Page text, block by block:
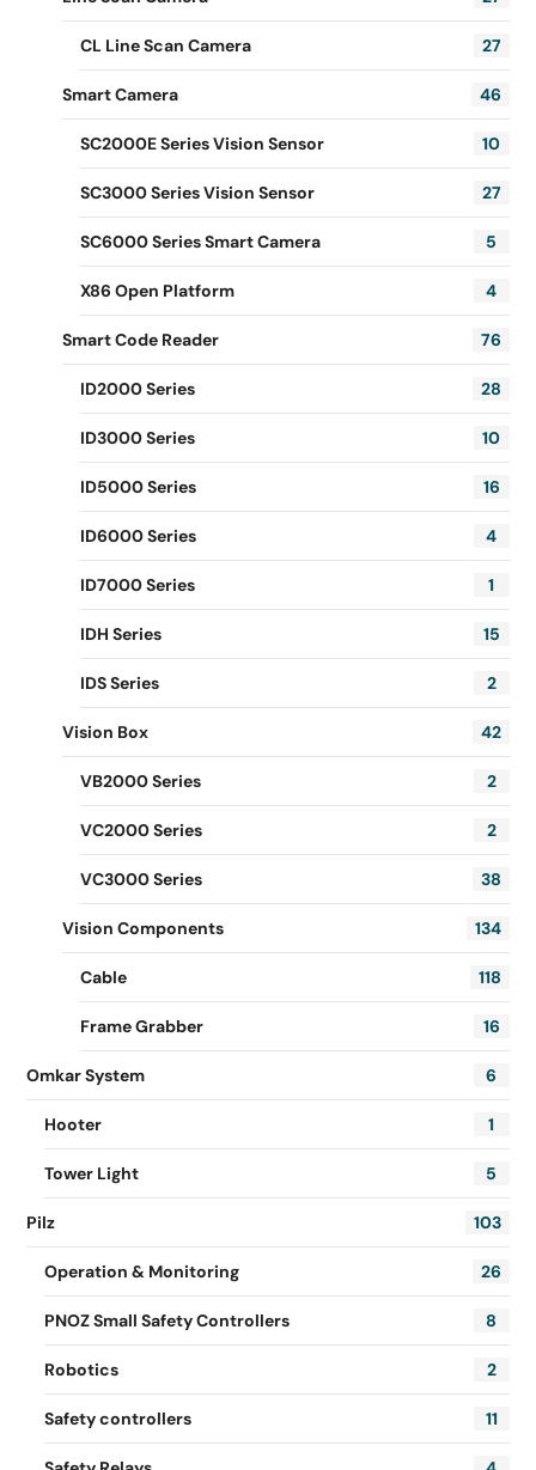
CL Line Scan Camera 27
Smart Camera 46
SC2000E Series Vision Sensor 10
SC3000 Series Vision Sensor 27
SC6000 Series Smart Camera 5
X86 Open Platform 4
Smart Code Reader 76
ID2000 Series 28
ID3000 Series 10
ID5000 Series 16
ID6000 Series 4
ID7000 Series 1
IDH Series 15
IDS Series 2
Vision Box 42
VB2000 Series 2
VC2000 Series 2
VC3000 Series 38
Vision Components 134
Cable 118
Frame Grabber 16
Omkar System 6
Hooter 1
Tower Light 5
Pilz 103
Operation & Monitoring 26
PNOZ Small Safety Controllers 8
Robotics 2
Safety controllers 11